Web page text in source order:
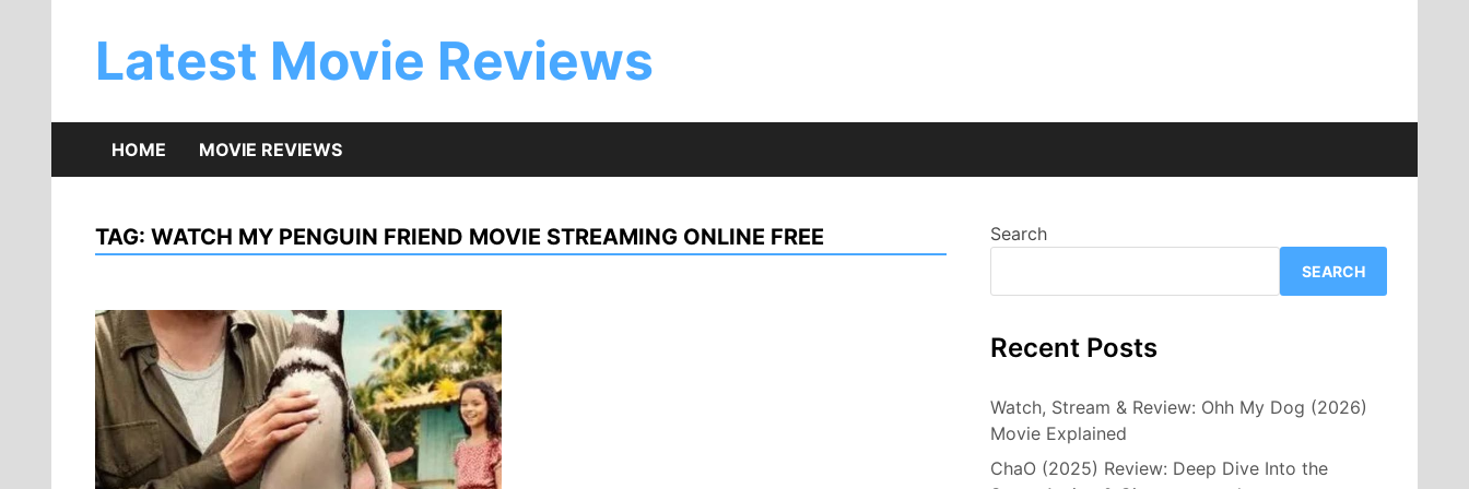
Latest Movie Reviews
HOME MOVIE REVIEWS
TAG: WATCH MY PENGUIN FRIEND MOVIE STREAMING ONLINE FREE Search
SEARCH
Recent Posts
Watch, Stream & Review: Ohh My Dog (2026)
Movie Explained
ChaO (2025) Review: Deep Dive Into the